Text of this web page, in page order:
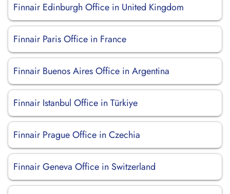
Finnair Edinburgh Office in United Kingdom
Finnair Paris Office in France
Finnair Buenos Aires Office in Argentina
Finnair Istanbul Office in Türkiye
Finnair Prague Office in Czechia
Finnair Geneva Office in Switzerland